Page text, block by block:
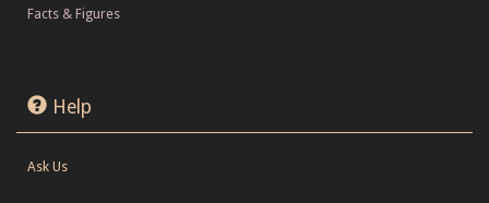
Facts & Figures
Help
Ask Us